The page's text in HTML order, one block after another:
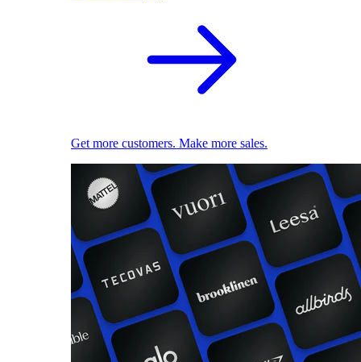
Get more customers. Make more sales.